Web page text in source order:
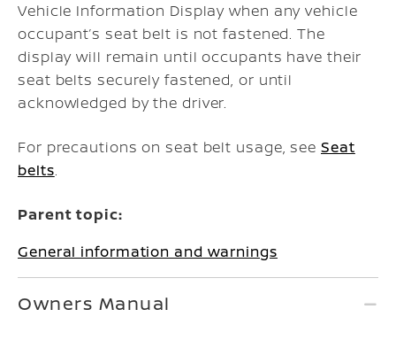
Vehicle Information Display when any vehicle
occupant’s seat belt is not fastened. The
display will remain until occupants have their
seat belts securely fastened, or until
acknowledged by the driver.
For precautions on seat belt usage, see Seat
belts.
Parent topic:
General information and warnings
Owners Manual